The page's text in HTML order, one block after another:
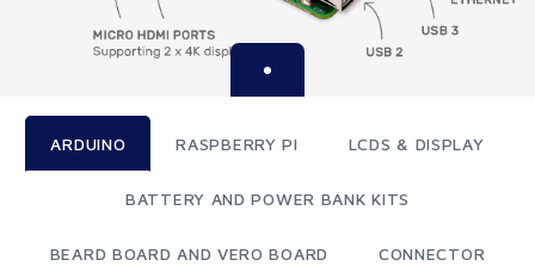
ARDUINO RASPBERRY PI LCDS & DISPLAY
BATTERY AND POWER BANK KITS
BEARD BOARD AND VERO BOARD CONNECTOR